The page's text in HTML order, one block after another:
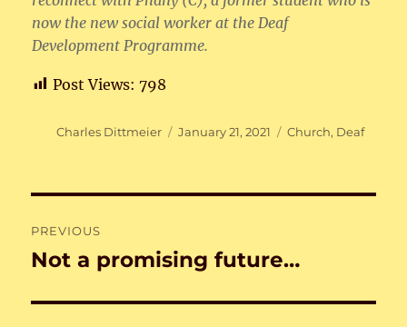
now the new social worker at the Deaf
Development Programme.
Post Views: 798
Author
Charles Dittmeier
Posted
January 21, 2021 Categories
Church, Deaf
navigation
PREVIOUS
Previous
Not a promising future…